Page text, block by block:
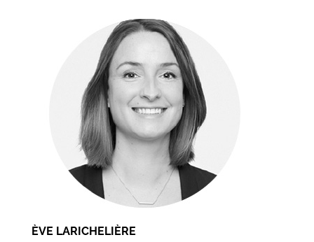
ÈVE LARICHELIÈRE